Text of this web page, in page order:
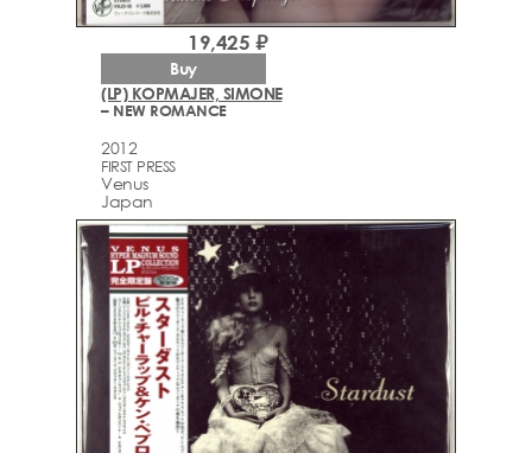
(LP) KOPMAJER, SIMONE
– NEW ROMANCE
2012
FIRST PRESS
Venus
Japan
19,425 ₽
Buy